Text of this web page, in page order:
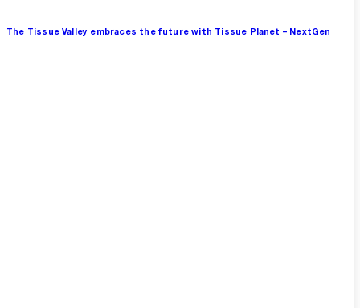
The Tissue Valley embraces the future with Tissue Planet – NextGen